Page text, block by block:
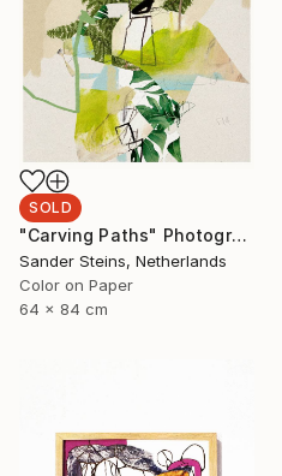
SOLD
"Carving Paths" Photograph
Sander Steins, Netherlands
Color on Paper
64 x 84 cm